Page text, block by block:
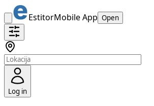
EstitorMobile App Open
Log in